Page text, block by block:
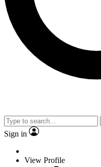
Sign in
View Profile